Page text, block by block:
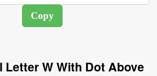
Letter W With Dot Above